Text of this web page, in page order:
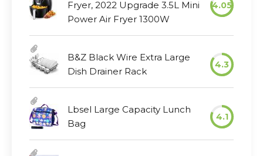
Fryer, 2022 Upgrade 3.5L Mini
Power Air Fryer 1300W
4.05
B&Z Black Wire Extra Large
Dish Drainer Rack
4.3
Lbsel Large Capacity Lunch
Bag
4.1